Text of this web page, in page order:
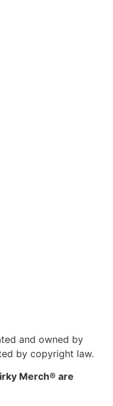
and owned by
by copyright law.
Merch® are